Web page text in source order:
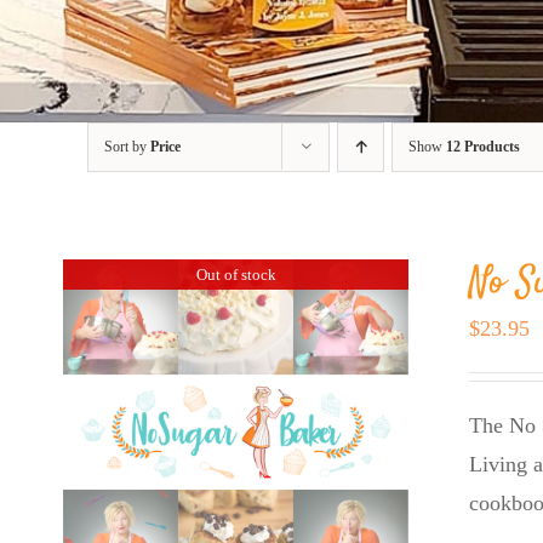
Sort by Price Show 12 Products
Out of stock No
$23.95
The No
Living